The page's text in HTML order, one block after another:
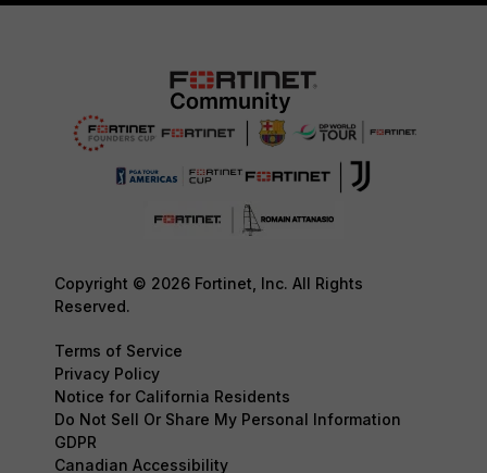
Copyright © 2026 Fortinet, Inc. All Rights
Reserved.
Terms of Service
Privacy Policy
Notice for California Residents
Do Not Sell Or Share My Personal Information
GDPR
Canadian Accessibility